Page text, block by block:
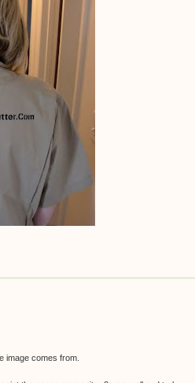
image comes from.